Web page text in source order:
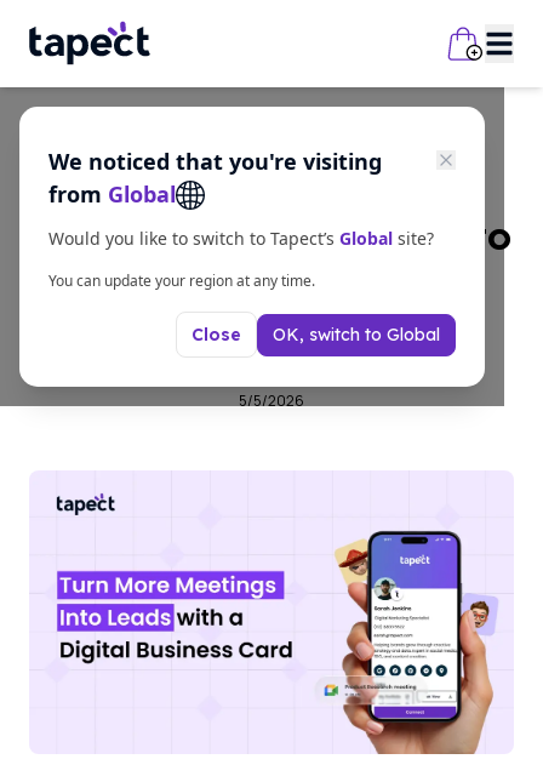
We noticed that you're visiting
from Global
Would you like to switch to Tapect’s Global site?
You can update your region at any time.
Close OK, switch to Global
Guides
Turn More Meetings Into
Leads with a Digital
Business Card
5/5/2026